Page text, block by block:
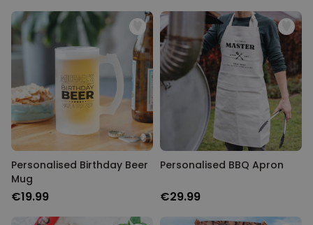
Personalised Birthday Beer
Mug
€19.99
Personalised BBQ Apron
€29.99
PERFORMANCE
TARGETING
UNCLASSIFIED